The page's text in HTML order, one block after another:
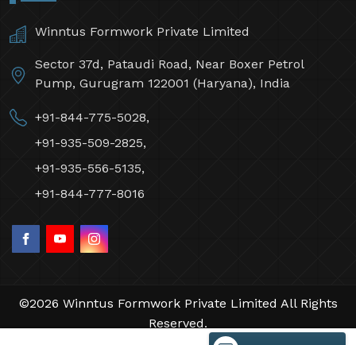
Winntus Formwork Private Limited
Sector 37d, Pataudi Road, Near Boxer Petrol
Pump, Gurugram 122001 (Haryana), India
+91-844-775-5028,
+91-935-509-2825,
+91-935-556-5135,
+91-844-777-8016
©2026 Winntus Formwork Private Limited All Rights
Reserved.